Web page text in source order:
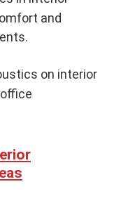
and
on interior